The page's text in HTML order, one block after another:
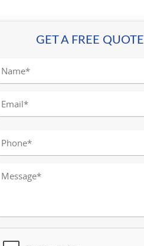
GET A FREE QUOTE
Please leave this field empty.